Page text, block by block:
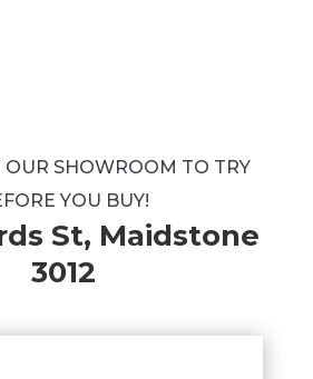
OUR SHOWROOM TO TRY
YOU BUY!
St, Maidstone
3012